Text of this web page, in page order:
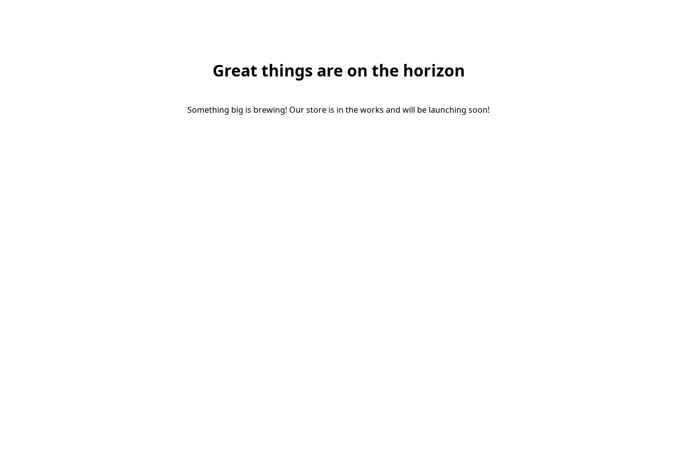
Great things are on the horizon
Something big is brewing! Our store is in the works and will be launching soon!